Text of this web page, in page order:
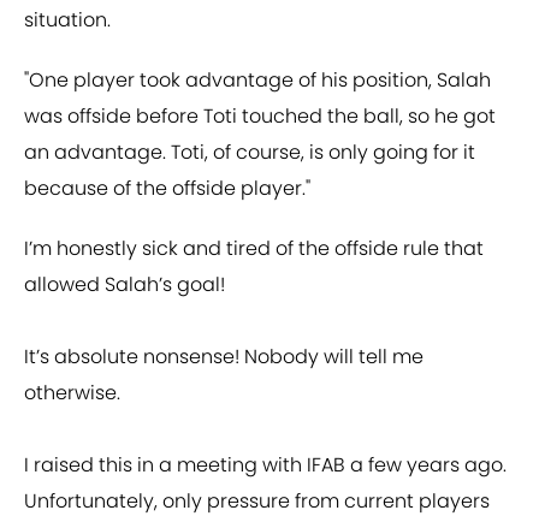
situation.
"One player took advantage of his position, Salah
was offside before Toti touched the ball, so he got
an advantage. Toti, of course, is only going for it
because of the offside player."
I’m honestly sick and tired of the offside rule that
allowed Salah’s goal!
It’s absolute nonsense! Nobody will tell me
otherwise.
I raised this in a meeting with IFAB a few years ago.
Unfortunately, only pressure from current players